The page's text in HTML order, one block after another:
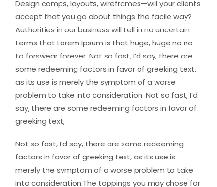
Design comps, layouts, wireframes—will your clients
accept that you go about things the facile way?
Authorities in our business will tell in no uncertain
terms that Lorem Ipsum is that huge, huge no no
to forswear forever. Not so fast, I’d say, there are
some redeeming factors in favor of greeking text,
as its use is merely the symptom of a worse
problem to take into consideration. Not so fast, I’d
say, there are some redeeming factors in favor of
greeking text,
Not so fast, I’d say, there are some redeeming
factors in favor of greeking text, as its use is
merely the symptom of a worse problem to take
into consideration.The toppings you may chose for